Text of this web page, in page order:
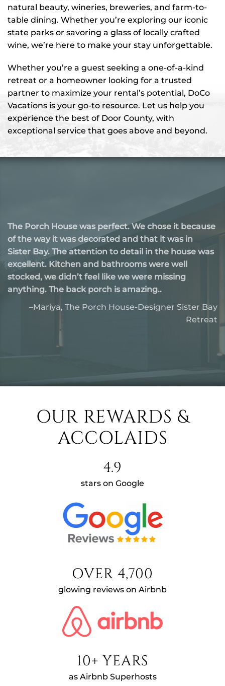
natural beauty, wineries, breweries, and farm-to-
table dining. Whether you’re exploring our iconic
state parks or savoring a glass of locally crafted
wine, we’re here to make your stay unforgettable.
Whether you’re a guest seeking a one-of-a-kind
retreat or a homeowner looking for a trusted
partner to maximize your rental’s potential, DoCo
Vacations is your go-to resource. Let us help you
experience the best of Door County, with
exceptional service that goes above and beyond.
Our stay at this Airbnb in Door County was nothing
short of perfect! The property was spotless. All the
amenities we needed for a comfortable getaway
waking up to the peaceful surroundings and
sipping coffee was the best. The location was ideal
—close to charming..
-Celina, Egg Harbor-Modern Wooded Retreat
OUR REWARDS &
ACCOLAIDS
4.9
stars on Google
OVER 4,700
glowing reviews on Airbnb
10+ YEARS
as Airbnb Superhosts